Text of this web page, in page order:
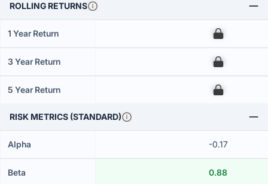
ROLLING RETURNS
1 Year Return 00
3 Year Return 00
5 Year Return 00
RISK METRICS (STANDARD)
Alpha -0.17
Beta 0.88